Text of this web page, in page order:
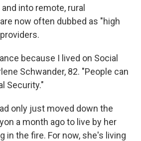
into remote, rural
now often dubbed as "high
because I lived on Social
Schwander, 82. "People can
Security."
only just moved down the
a month ago to live by her
in the fire. For now, she's living